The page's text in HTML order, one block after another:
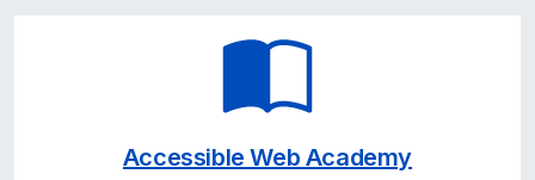
Accessible Web Academy